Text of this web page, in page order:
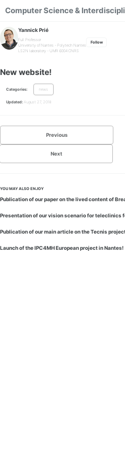
Computer Science &
Yannick Prié
Full Professor
University of Nantes - Polytech Nantes
LS2N laboratory - UMR 6004 CNRS
Follow
New website!
Categories: news
Updated: August 27, 2018
Previous
Next
YOU MAY ALSO ENJOY
Publication of our paper on the lived content of
Presentation of our vision scenario for teleclinics
Publication of our main article on the Tecnis
Launch of the IPC4MH European project in Nantes!